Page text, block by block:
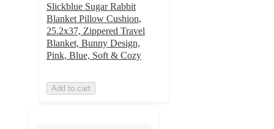
Slickblue Sugar Rabbit
Blanket Pillow Cushion,
25.2x37, Zippered Travel
Blanket, Bunny Design,
Pink, Blue, Soft & Cozy
Add to cart